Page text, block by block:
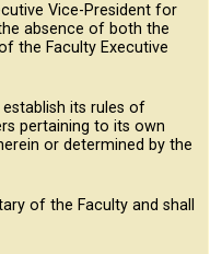
Vice-President for
absence of both the
the Faculty Executive
establish its rules of
pertaining to its own
or determined by the
of the Faculty and shall